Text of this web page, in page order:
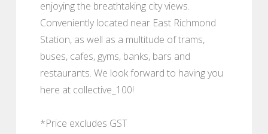
enjoying the breathtaking city views.
Conveniently located near East Richmond
Station, as well as a multitude of trams,
buses, cafes, gyms, banks, bars and
restaurants. We look forward to having you
here at collective_100!
*Price excludes GST